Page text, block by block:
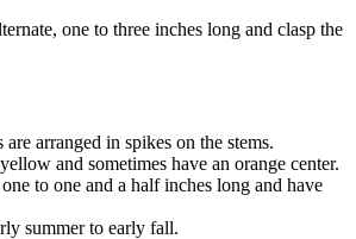
one to three inches long and clasp the
arranged in spikes on the stems.
and sometimes have an orange center.
to one and a half inches long and have
summer to early fall.